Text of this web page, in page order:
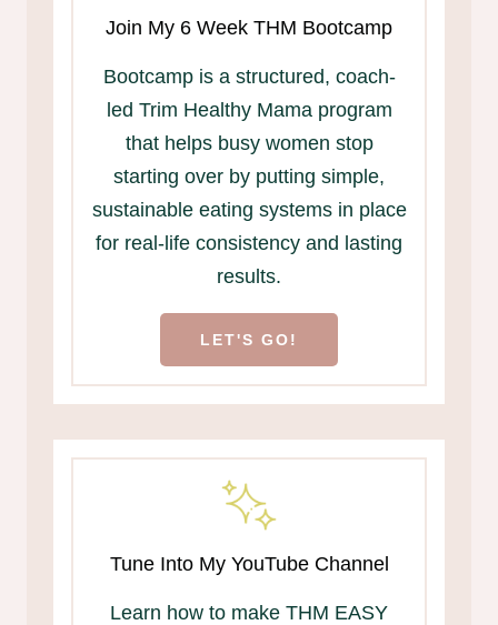
Join My 6 Week THM Bootcamp
Bootcamp is a structured, coach-
led Trim Healthy Mama program
that helps busy women stop
starting over by putting simple,
sustainable eating systems in place
for real-life consistency and lasting
results.
LET'S GO!
Tune Into My YouTube Channel
Learn how to make THM EASY